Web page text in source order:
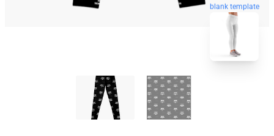
blank template